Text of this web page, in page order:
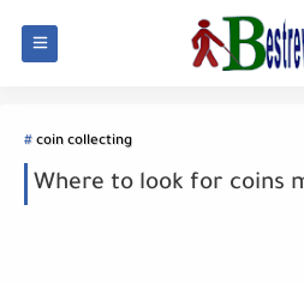
coin collecting
Where to look for coins